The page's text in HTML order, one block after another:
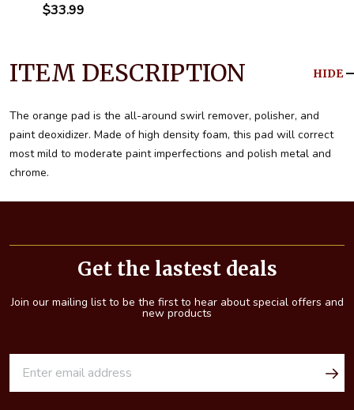
$33.99
ITEM DESCRIPTION HIDE
The orange pad is the all-around swirl remover, polisher, and
paint deoxidizer. Made of high density foam, this pad will correct
most mild to moderate paint imperfections and polish metal and
chrome.
Footer
Get the lastest deals
Join our mailing list to be the first to hear about special offers and
new products